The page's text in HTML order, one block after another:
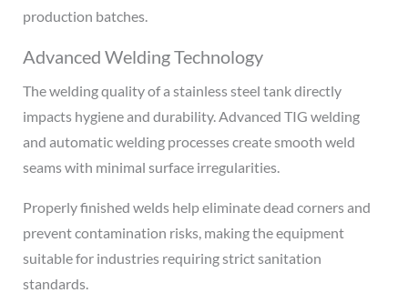
production batches.
Advanced Welding Technology
The welding quality of a stainless steel tank directly
impacts hygiene and durability. Advanced TIG welding
and automatic welding processes create smooth weld
seams with minimal surface irregularities.
Properly finished welds help eliminate dead corners and
prevent contamination risks, making the equipment
suitable for industries requiring strict sanitation
standards.